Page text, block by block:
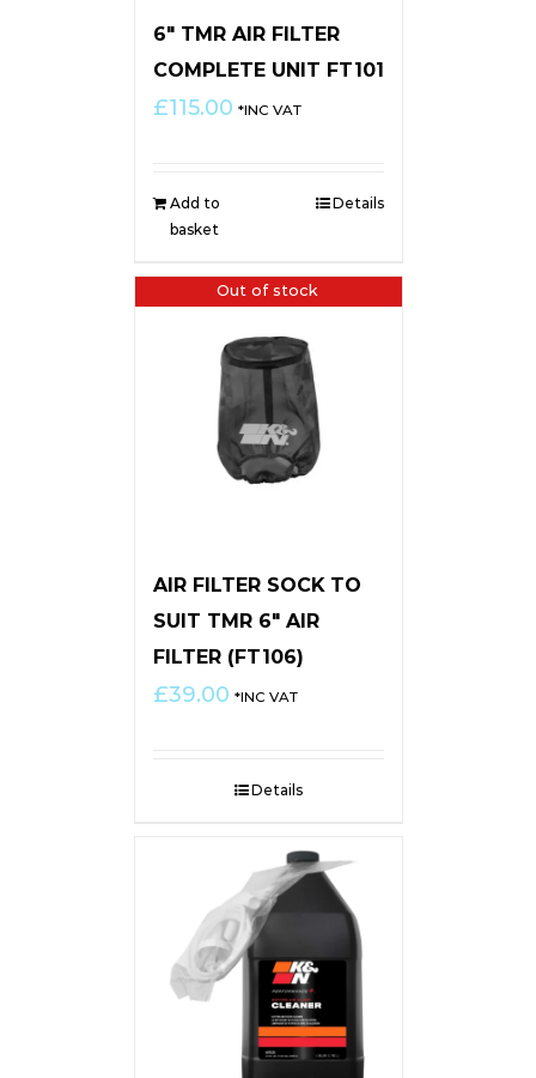
6″ TMR AIR FILTER
COMPLETE UNIT FT101
£115.00 *INC VAT
Add to
basket
Details
Out of stock
AIR FILTER SOCK TO
SUIT TMR 6″ AIR
FILTER (FT106)
£39.00 *INC VAT
Details